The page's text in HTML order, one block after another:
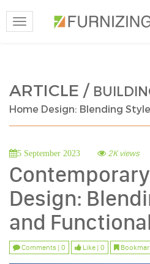
Toggle
navigation
ARTICLE /
Home Design: Blending
5 September 2023 2K views
Design:
and
Comments | 0 Like | 0